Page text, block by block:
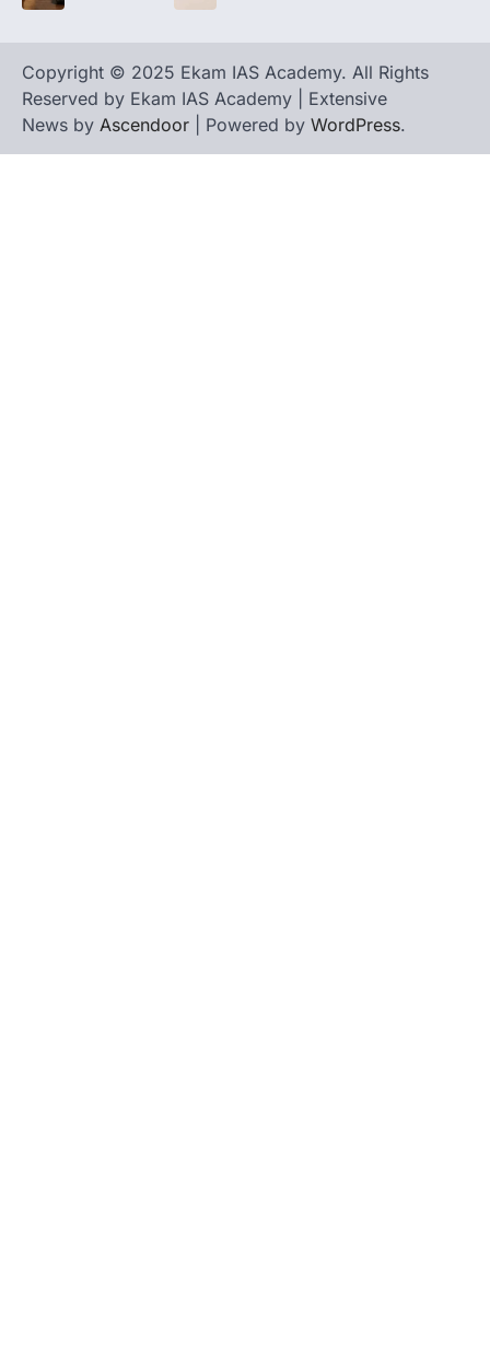
Copyright © 2025 Ekam IAS Academy. All Rights
Reserved by Ekam IAS Academy | Extensive
News by Ascendoor | Powered by WordPress.